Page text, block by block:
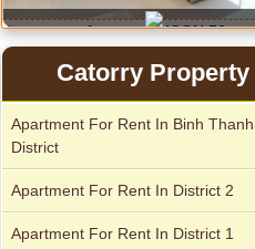
Apartment for rent in ICON 56
Catorry Property
Apartment For Rent In Binh Thanh
District
Apartment For Rent In District 2
Apartment For Rent In District 1